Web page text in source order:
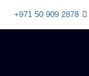
+971+971 50 909 2878